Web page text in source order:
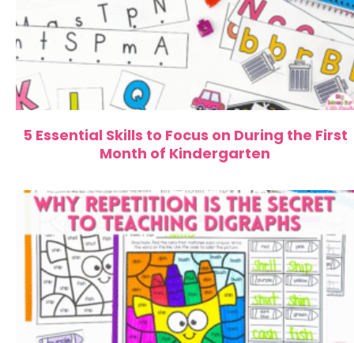
5 Essential Skills to Focus on During the First
Month of Kindergarten